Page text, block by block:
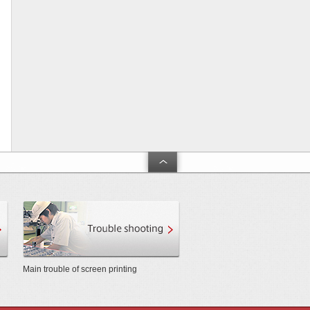
and Development」
Product and technical support
Main trouble of screen printing